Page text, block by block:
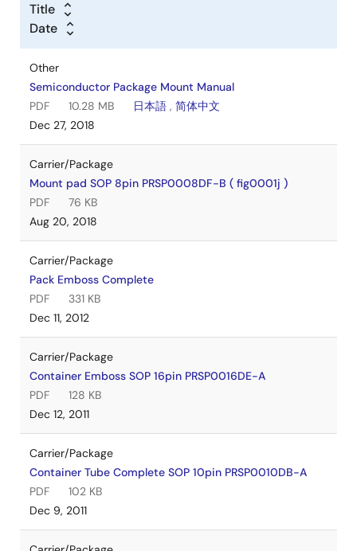
Title
Date
Other
Semiconductor Package Mount Manual
PDF
10.28 MB 日本語 , 简体中文
Dec 27, 2018
Carrier/Package
Mount pad SOP 8pin PRSP0008DF-B ( fig0001j )
PDF
76 KB
Aug 20, 2018
Carrier/Package
Pack Emboss Complete
PDF
331 KB
Dec 11, 2012
Carrier/Package
Container Emboss SOP 16pin PRSP0016DE-A
PDF
128 KB
Dec 12, 2011
Carrier/Package
Container Tube Complete SOP 10pin PRSP0010DB-A
PDF
102 KB
Dec 9, 2011